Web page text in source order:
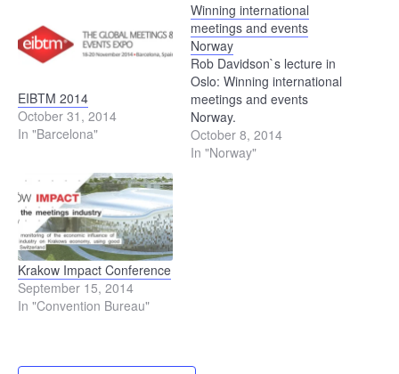
EIBTM 2014
October 31, 2014
In "Barcelona"
Winning international
meetings and events
Norway
Rob Davidson`s lecture in
Oslo: Winning international
meetings and events
Norway.
October 8, 2014
In "Norway"
Krakow Impact Conference
September 15, 2014
In "Convention Bureau"